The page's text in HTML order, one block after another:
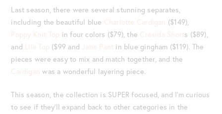
Last season, there were several stunning separates,
including the beautiful blue Charlotte Cardigan ($149),
Poppy Knit Top in four colors ($79), the Cresida Shorts ($89),
and Lila Top ($99 and Jane Pant in blue gingham ($119). The
pieces were easy to mix and match together, and the
Cardiganwas a wonderful layering piece.
This season, the collection is SUPER focused, and I’m curious
to see if they’ll expand back to other categories in the